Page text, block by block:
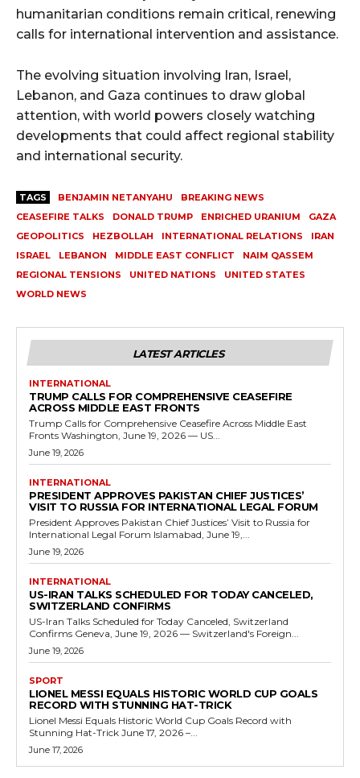
humanitarian conditions remain critical, renewing
calls for international intervention and assistance.
The evolving situation involving Iran, Israel,
Lebanon, and Gaza continues to draw global
attention, with world powers closely watching
developments that could affect regional stability
and international security.
TAGS BENJAMIN NETANYAHU
BREAKING NEWS
CEASEFIRE TALKS
DONALD TRUMP ENRICHED URANIUM
GAZA
GEOPOLITICS
HEZBOLLAH INTERNATIONAL RELATIONS
IRAN
ISRAEL
LEBANON MIDDLE EAST CONFLICT
NAIM QASSEM
REGIONAL TENSIONS
UNITED NATIONS
UNITED STATES
WORLD NEWS
LATEST ARTICLES
INTERNATIONAL
TRUMP CALLS FOR COMPREHENSIVE CEASEFIRE
ACROSS MIDDLE EAST FRONTS
Trump Calls for Comprehensive Ceasefire Across Middle East
Fronts Washington, June 19, 2026 — US...
June 19, 2026
INTERNATIONAL
PRESIDENT APPROVES PAKISTAN CHIEF JUSTICES’
VISIT TO RUSSIA FOR INTERNATIONAL LEGAL FORUM
President Approves Pakistan Chief Justices’ Visit to Russia for
International Legal Forum Islamabad, June 19,...
June 19, 2026
INTERNATIONAL
US-IRAN TALKS SCHEDULED FOR TODAY CANCELED,
SWITZERLAND CONFIRMS
US-Iran Talks Scheduled for Today Canceled, Switzerland
Confirms Geneva, June 19, 2026 — Switzerland's Foreign...
June 19, 2026
SPORT
LIONEL MESSI EQUALS HISTORIC WORLD CUP GOALS
RECORD WITH STUNNING HAT-TRICK
Lionel Messi Equals Historic World Cup Goals Record with
Stunning Hat-Trick June 17, 2026 –...
June 17, 2026